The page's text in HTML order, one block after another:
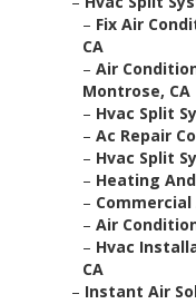
– Fix Air
CA
– Air
Montrose, CA
– Hvac Split
– Ac Repair
– Hvac Split
– Heating
– Commercial
– Air
– Hvac
CA
– Instant Air